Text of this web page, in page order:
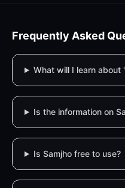
Frequently Asked
What will I learn about
Is the information on
Is Samjho free to use?